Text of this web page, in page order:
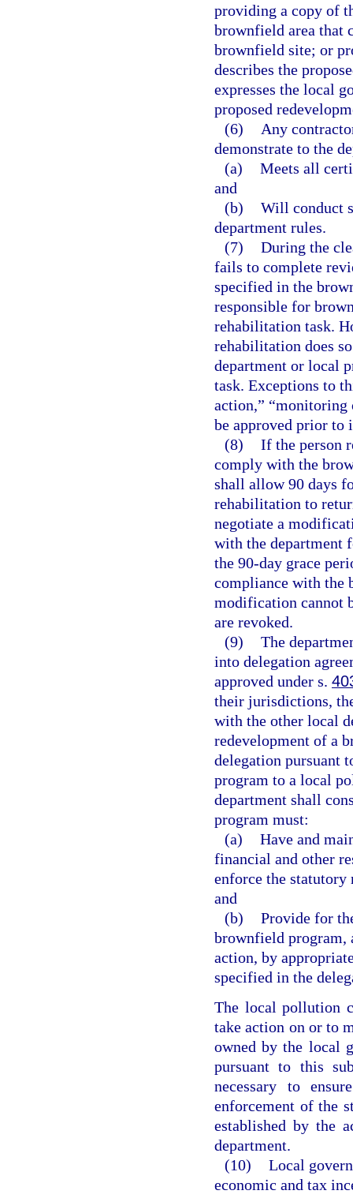
providing a copy of
brownfield area that
brownfield site; or
describes the
expresses the local
proposed
(6)
Any
demonstrate to the
(a) Meets all
and
(b) Will conduct
department rules.
(7) During the
fails to complete
specified in the
responsible for
rehabilitation task.
rehabilitation does
department or local
task. Exceptions to
action,” “monitoring
be approved prior to
(8) If the person
comply with the
shall allow 90 days
rehabilitation to
negotiate a
with the department
the 90-day grace
compliance with the
modification cannot
are revoked.
(9) The
into delegation
approved under s.
their jurisdictions,
with the other local
redevelopment of a
delegation pursuant
program to a local
department shall
program must:
(a) Have and
financial and other
enforce the
and
(b) Provide for
brownfield program,
action, by
specified in the
The local pollution
take action on or to
owned by the local
pursuant to this
necessary to
enforcement of the
established by the
department.
(10) Local
economic and tax